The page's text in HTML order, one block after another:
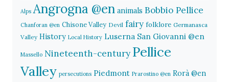
Alps Angrogna @en animals Bobbio Pellice
Chanforan @en Chisone Valley Devil fairy folklore Germanasca
Valley History Local History Luserna San Giovanni @en
Massello Nineteenth-century Pellice
Valley persecutions Piedmont Prarostino @en Rorà @en